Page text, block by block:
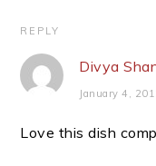
REPLY
Divya
January 4,
Love this dish